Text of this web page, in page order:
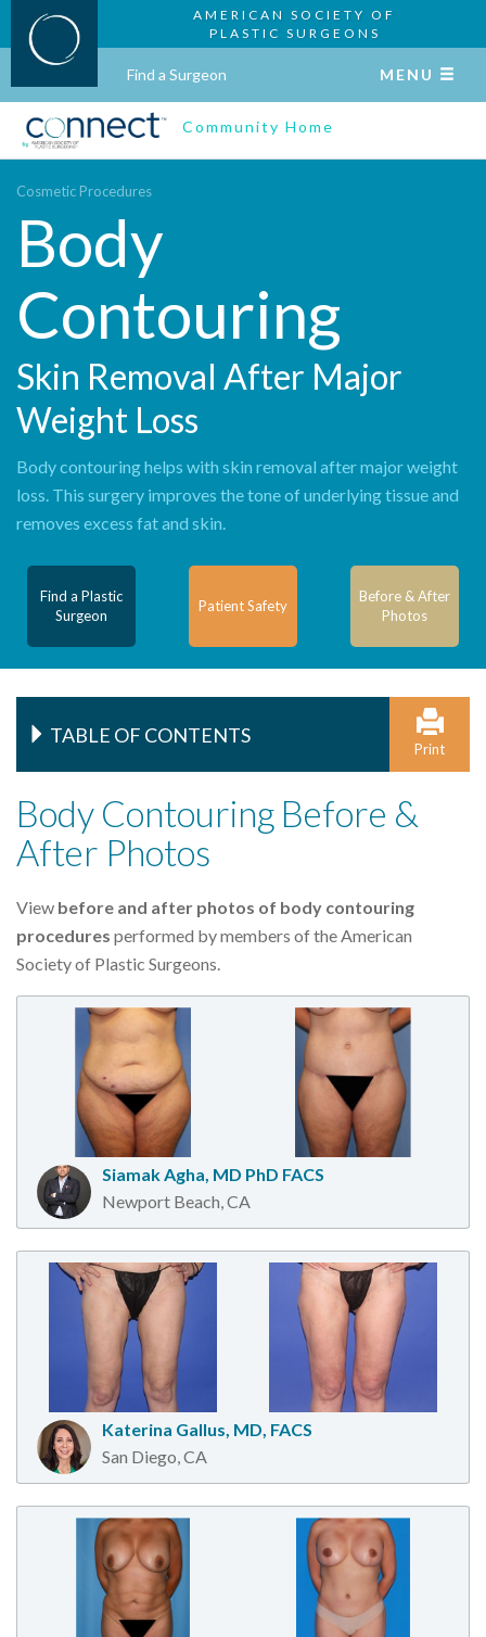
AMERICAN SOCIETY OF
PLASTIC SURGEONS
Find a Surgeon MENU
Community Home
Cosmetic Procedures
Body
Contouring
Skin Removal After Major
Weight Loss
Body contouring helps with skin removal after major weight
loss. This surgery improves the tone of underlying tissue and
removes excess fat and skin.
Find a Plastic
Surgeon
Patient Safety
Before & After
Photos
TABLE OF CONTENTS
Print
Body Contouring Before &
After Photos
View before and after photos of body contouring
procedures performed by members of the American
Society of Plastic Surgeons.
Siamak Agha, MD PhD FACS
Newport Beach, CA
Katerina Gallus, MD, FACS
San Diego, CA